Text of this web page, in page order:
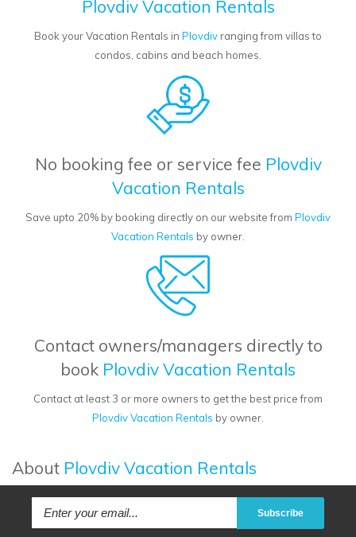
Plovdiv Vacation Rentals
Book your Vacation Rentals in Plovdivranging from villas to
condos, cabins and beach homes.
No booking fee or service fee Plovdiv
Vacation Rentals
Save upto 20% by booking directly on our website from Plovdiv
Vacation Rentals by owner.
Contact owners/managers directly to
book Plovdiv Vacation Rentals
Contact at least 3 or more owners to get the best price from
Plovdiv Vacation Rentals by owner.
About Plovdiv Vacation Rentals
Subscribe